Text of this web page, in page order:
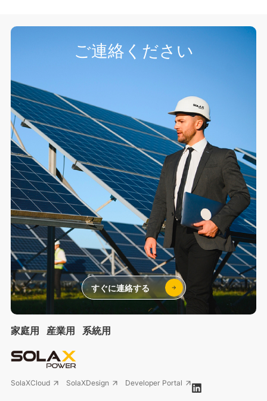
家庭用 産業用 系統用
SolaXCloud SolaXDesign Developer Portal
ご連絡ください
すぐに連絡する